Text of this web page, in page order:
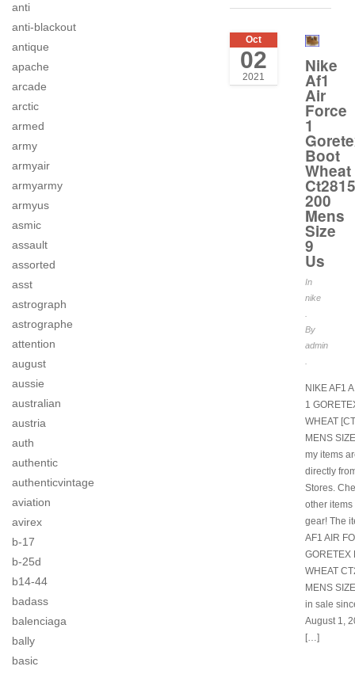
anti
anti-blackout
antique
apache
arcade
arctic
armed
army
armyair
armyarmy
armyus
asmic
assault
assorted
asst
astrograph
astrographe
attention
august
aussie
australian
austria
auth
authentic
authenticvintage
aviation
avirex
b-17
b-25d
b14-44
badass
balenciaga
bally
basic
Oct
02
2021
Nike
Af1
Air
Force
1
Boot
Wheat
Ct2815
200
Mens
Size
9
Us
In
nike
By
admin
NIKE AF1
1
WHEAT
MENS
my items
directly
Stores.
other items
gear! The
AF1 AIR
GORETEX
WHEAT
MENS
in sale
August 1,
[…]